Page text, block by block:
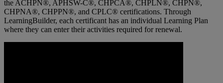
the ACHPN®, APHSW-C®, CHPCA®, CHPLN®, CHPN®,
CHPNA®, CHPPN®, and CPLC® certifications. Through
LearningBuilder, each certificant has an individual Learning Plan
where they can enter their activities required for renewal.